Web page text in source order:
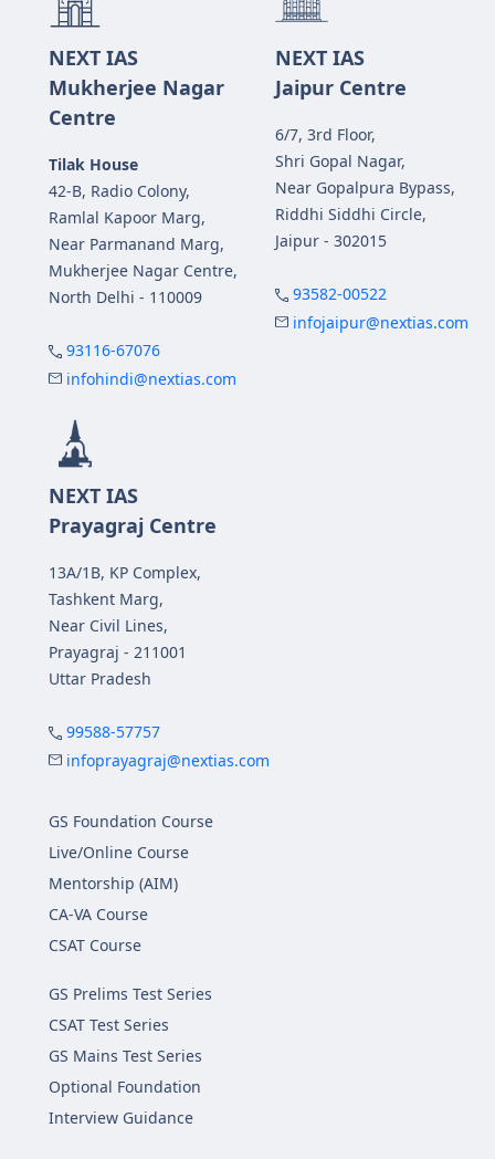
NEXT IAS
Mukherjee Nagar
Centre
Tilak House
42-B, Radio Colony,
Ramlal Kapoor Marg,
Near Parmanand Marg,
Mukherjee Nagar Centre,
North Delhi - 110009
93116-67076
infohindi@nextias.com
NEXT IAS
Jaipur Centre
6/7, 3rd Floor,
Shri Gopal Nagar,
Near Gopalpura Bypass,
Riddhi Siddhi Circle,
Jaipur - 302015
93582-00522
infojaipur@nextias.com
NEXT IAS
Prayagraj Centre
13A/1B, KP Complex,
Tashkent Marg,
Near Civil Lines,
Prayagraj - 211001
Uttar Pradesh
99588-57757
infoprayagraj@nextias.com
GS Foundation Course
Live/Online Course
Mentorship (AIM)
CA-VA Course
CSAT Course
GS Prelims Test Series
CSAT Test Series
GS Mains Test Series
Optional Foundation
Interview Guidance